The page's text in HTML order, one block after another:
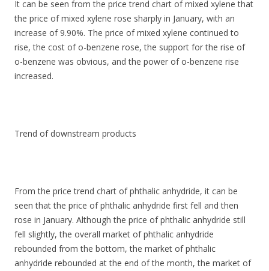
It can be seen from the price trend chart of mixed xylene that
the price of mixed xylene rose sharply in January, with an
increase of 9.90%. The price of mixed xylene continued to
rise, the cost of o-benzene rose, the support for the rise of
o-benzene was obvious, and the power of o-benzene rise
increased.
Trend of downstream products
From the price trend chart of phthalic anhydride, it can be
seen that the price of phthalic anhydride first fell and then
rose in January. Although the price of phthalic anhydride still
fell slightly, the overall market of phthalic anhydride
rebounded from the bottom, the market of phthalic
anhydride rebounded at the end of the month, the market of